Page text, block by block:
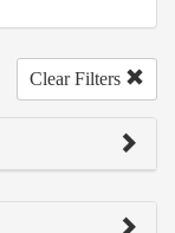
Clear Filters